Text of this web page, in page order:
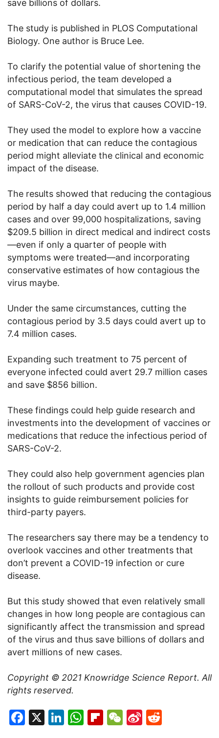
save billions of dollars.
The study is published in PLOS Computational
Biology. One author is Bruce Lee.
To clarify the potential value of shortening the
infectious period, the team developed a
computational model that simulates the spread
of SARS-CoV-2, the virus that causes COVID-19.
They used the model to explore how a vaccine
or medication that can reduce the contagious
period might alleviate the clinical and economic
impact of the disease.
The results showed that reducing the contagious
period by half a day could avert up to 1.4 million
cases and over 99,000 hospitalizations, saving
$209.5 billion in direct medical and indirect costs
—even if only a quarter of people with
symptoms were treated—and incorporating
conservative estimates of how contagious the
virus maybe.
Under the same circumstances, cutting the
contagious period by 3.5 days could avert up to
7.4 million cases.
Expanding such treatment to 75 percent of
everyone infected could avert 29.7 million cases
and save $856 billion.
These findings could help guide research and
investments into the development of vaccines or
medications that reduce the infectious period of
SARS-CoV-2.
They could also help government agencies plan
the rollout of such products and provide cost
insights to guide reimbursement policies for
third-party payers.
The researchers say there may be a tendency to
overlook vaccines and other treatments that
don’t prevent a COVID-19 infection or cure
disease.
But this study showed that even relatively small
changes in how long people are contagious can
significantly affect the transmission and spread
of the virus and thus save billions of dollars and
avert millions of new cases.
Copyright © 2021 Knowridge Science Report. All
rights reserved.
Facebook
X LinkedIn
WhatsApp
Flipboard
WeChat
Sina